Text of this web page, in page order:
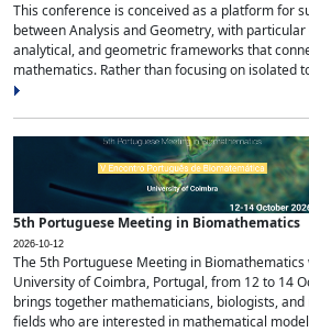
This conference is conceived as a platform for
between Analysis and Geometry, with
analytical, and geometric frameworks that
mathematics. Rather than focusing on isolated
5th Portuguese Meeting in Biomathematics
2026-10-12
The 5th Portuguese Meeting in
University of Coimbra, Portugal, from 12 to 14
brings together mathematicians, biologists,
fields who are interested in mathematical